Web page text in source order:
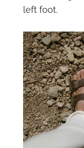
left foot.